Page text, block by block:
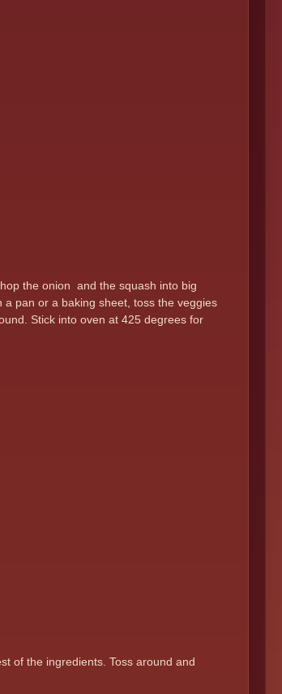
the onion and the squash into big
a pan or a baking sheet, toss the veggies
Stick into oven at 425 degrees for
of the ingredients. Toss around and